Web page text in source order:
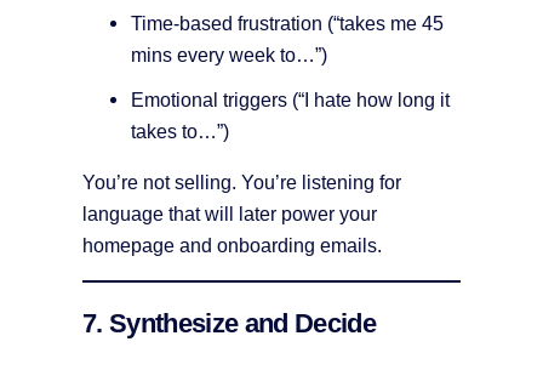
Time-based frustration (“takes me 45
mins every week to…”)
Emotional triggers (“I hate how long it
takes to…”)
You’re not selling. You’re listening for
language that will later power your
homepage and onboarding emails.
7. Synthesize and Decide